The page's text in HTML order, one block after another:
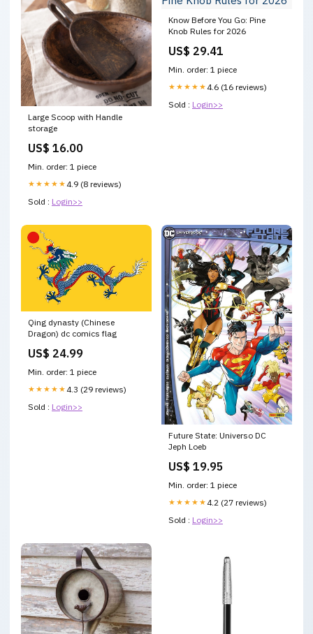
Large Scoop with Handle
storage
US$ 16.00
Min. order: 1 piece
★★★★★ 4.9 (8 reviews)
Sold : Login>>
Know Before You Go: Pine
Knob Rules for 2026
US$ 29.41
Min. order: 1 piece
★★★★★ 4.6 (16 reviews)
Sold : Login>>
Qing dynasty (Chinese
Dragon) dc comics flag
US$ 24.99
Min. order: 1 piece
★★★★★ 4.3 (29 reviews)
Sold : Login>>
Future State: Universo DC
Jeph Loeb
US$ 19.95
Min. order: 1 piece
★★★★★ 4.2 (27 reviews)
Sold : Login>>